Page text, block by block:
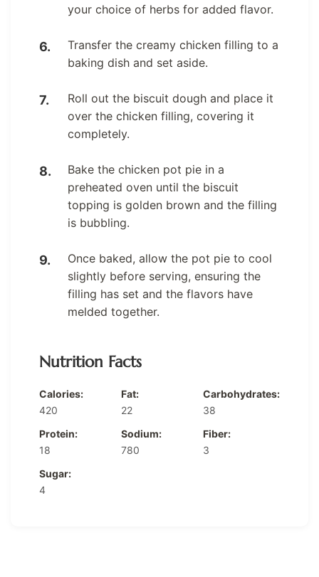
your choice of herbs for added flavor.
Transfer the creamy chicken filling to a
baking dish and set aside.
Roll out the biscuit dough and place it
over the chicken filling, covering it
completely.
Bake the chicken pot pie in a
preheated oven until the biscuit
topping is golden brown and the filling
is bubbling.
Once baked, allow the pot pie to cool
slightly before serving, ensuring the
filling has set and the flavors have
melded together.
Nutrition Facts
Calories:
420
Fat:
22
Carbohydrates:
38
Protein:
18
Sodium:
780
Fiber:
3
Sugar:
4